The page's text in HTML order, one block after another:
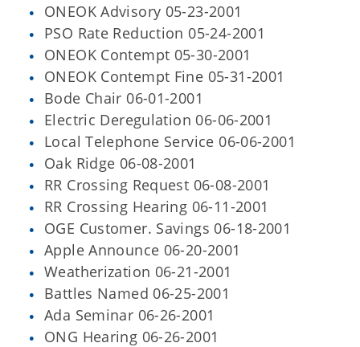
ONEOK Advisory 05-23-2001
PSO Rate Reduction 05-24-2001
ONEOK Contempt 05-30-2001
ONEOK Contempt Fine 05-31-2001
Bode Chair 06-01-2001
Electric Deregulation 06-06-2001
Local Telephone Service 06-06-2001
Oak Ridge 06-08-2001
RR Crossing Request 06-08-2001
RR Crossing Hearing 06-11-2001
OGE Customer. Savings 06-18-2001
Apple Announce 06-20-2001
Weatherization 06-21-2001
Battles Named 06-25-2001
Ada Seminar 06-26-2001
ONG Hearing 06-26-2001